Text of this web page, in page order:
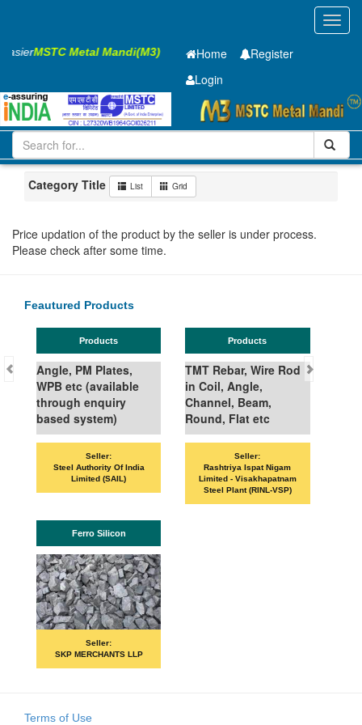
EasierMSTC Metal Mandi(M3) Home
Register
Login
Iron and Steel CR Sheet
0.41 x1250 x 2500mm
101-200
Category Title List Grid
Price updation of the product by the seller is under process.
Please check after some time.
Feautured Products
Products
Angle, PM Plates,
WPB etc (available
through enquiry
based system)
Seller:
Steel Authority Of India
Limited (SAIL)
Products
TMT Rebar, Wire Rod
in Coil, Angle,
Channel, Beam,
Round, Flat etc
Seller:
Rashtriya Ispat Nigam
Limited - Visakhapatnam
Steel Plant (RINL-VSP)
Ferro Silicon
Seller:
SKP MERCHANTS LLP
Terms of Use